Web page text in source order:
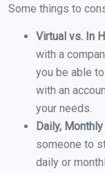
Some things to
Virtual vs. In
with a
you be able
with an
your needs.
Daily,
someone to
daily or